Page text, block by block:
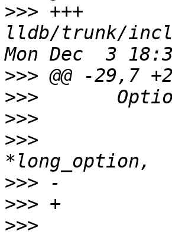
>>> +++
lldb/trunk/
>>>
>>>
>>>
>>>
>>>
>>>
>>>